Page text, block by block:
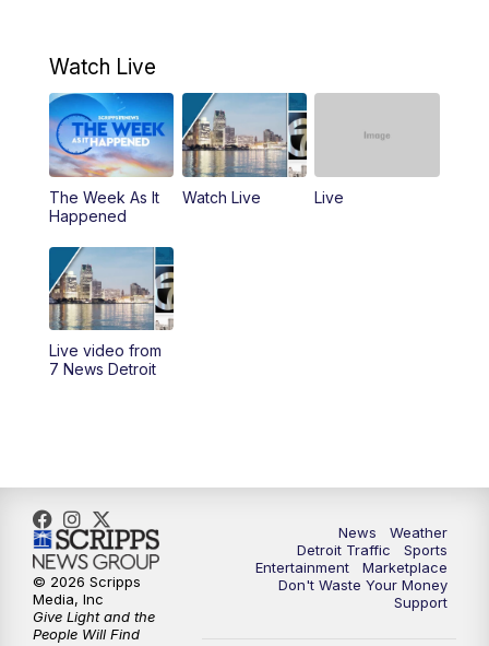
10:00AM Spotlight on the News
10:30AM Replay: Spotlight on the News
11:00AM Positively Detroit
PM
6:30PM
10:00PM
Watch Live
The Week As It
Happened
Watch Live Live
Live video from
7 News Detroit
News
Weather
Detroit Traffic
Sports
Entertainment
Marketplace
Don't Waste Your Money
Support
© 2026 Scripps
Media, Inc
Give Light and the
People Will Find